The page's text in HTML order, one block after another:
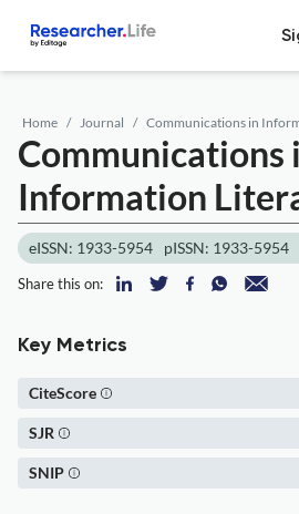
Home Journal Communications in
Communications
Information
eISSN: 1933-5954 pISSN: 1933-5954
Share this on:
Key Metrics
CiteScore
SJR
SNIP